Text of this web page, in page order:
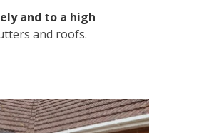
and to a high
and roofs.